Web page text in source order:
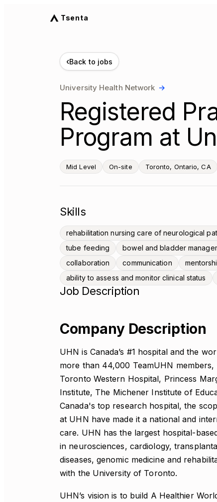
Tsenta
‹Back to jobs
University Health Network →
Registered
Program at
Mid Level On-site Toronto, Ontario, CA
Skills
rehabilitation nursing care of neurological
tube feeding
bowel and bladder
collaboration
communication
ability to assess and monitor clinical status
Job Description
Company Description
UHN is Canada’s #1 hospital and the
more than 44,000 TeamUHN
Toronto Western Hospital, Princess
Institute, The Michener Institute of
Canada's top research hospital, the
at UHN have made it a national and
care. UHN has the largest hospital-
in neurosciences, cardiology,
diseases, genomic medicine and
with the University of Toronto.
UHN’s vision is to build A Healthier